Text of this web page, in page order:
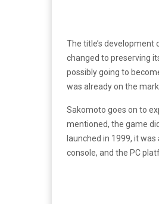
The title’s
changed to preserving
possibly going to
was already on the
Sakomoto goes on to
mentioned, the game
launched in 1999, it
console, and the PC